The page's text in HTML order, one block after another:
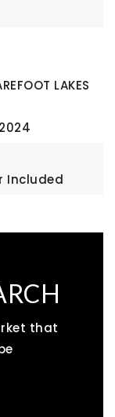
LAKES
Included
that